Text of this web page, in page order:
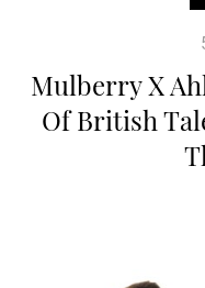
Mulberry X
Of British